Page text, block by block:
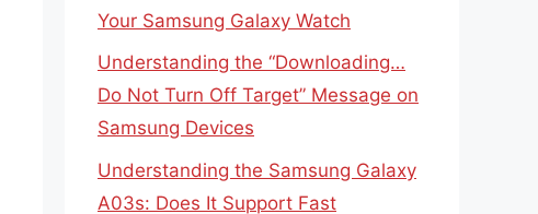
Your Samsung Galaxy Watch
Understanding the “Downloading…
Do Not Turn Off Target” Message on
Samsung Devices
Understanding the Samsung Galaxy
A03s: Does It Support Fast